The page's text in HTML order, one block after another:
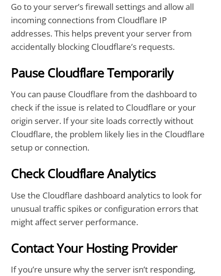
Go to your server’s firewall settings and allow all
incoming connections from Cloudflare IP
addresses. This helps prevent your server from
accidentally blocking Cloudflare’s requests.
Pause Cloudflare Temporarily
You can pause Cloudflare from the dashboard to
check if the issue is related to Cloudflare or your
origin server. If your site loads correctly without
Cloudflare, the problem likely lies in the Cloudflare
setup or connection.
Check Cloudflare Analytics
Use the Cloudflare dashboard analytics to look for
unusual traffic spikes or configuration errors that
might affect server performance.
Contact Your Hosting Provider
If you’re unsure why the server isn’t responding,